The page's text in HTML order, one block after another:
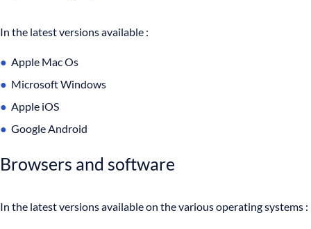
In the latest versions available :
Apple Mac Os
Microsoft Windows
Apple iOS
Google Android
Browsers and software
In the latest versions available on the various operating systems :